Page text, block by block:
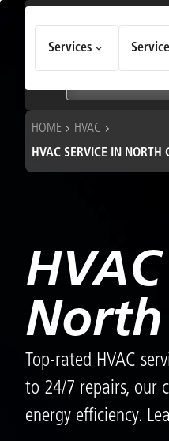
ServicesChoose an option to
HOME
HVAC
HVAC SERVICE IN NORTH
North
Top-rated HVAC
to 24/7 repairs, our
energy efficiency.